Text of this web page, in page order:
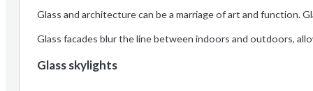
Glass and architecture can be a marriage of art and function.
Glass facades blur the line between indoors and outdoors,
Glass skylights